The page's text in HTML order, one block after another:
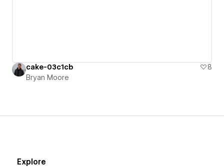
cake-03c1cb
8
Bryan Moore
Explore